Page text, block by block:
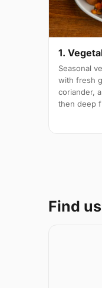
1.
Seasonal
with fresh
coriander,
then deep
Find